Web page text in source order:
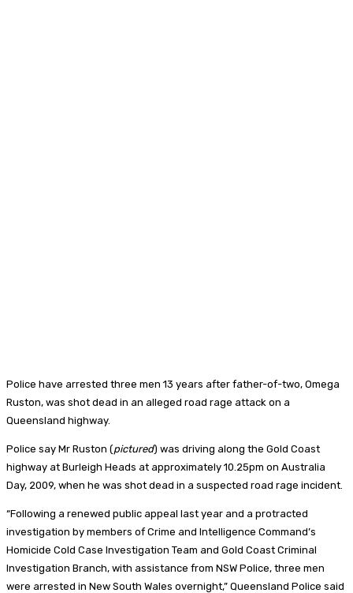
Police have arrested three men 13 years after father-of-two, Omega
Ruston, was shot dead in an alleged road rage attack on a
Queensland highway.
Police say Mr Ruston (pictured) was driving along the Gold Coast
highway at Burleigh Heads at approximately 10.25pm on Australia
Day, 2009, when he was shot dead in a suspected road rage incident.
“Following a renewed public appeal last year and a protracted
investigation by members of Crime and Intelligence Command’s
Homicide Cold Case Investigation Team and Gold Coast Criminal
Investigation Branch, with assistance from NSW Police, three men
were arrested in New South Wales overnight,” Queensland Police said